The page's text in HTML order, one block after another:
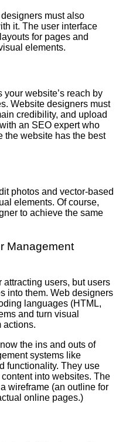
must also
it. The user interface
for pages and
elements.
website’s reach by
Website designers must
credibility, and upload
an SEO expert who
the website has the best
photos and vector-based
elements. Of course,
to achieve the same
Management
users, but users
into them. Web designers
languages (HTML,
and turn visual
actions.
the ins and outs of
systems like
functionality. They use
into websites. The
wireframe (an outline for
online pages.)